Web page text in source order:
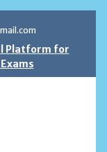
Platform for